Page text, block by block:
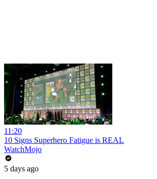
11:20
10 Signs Superhero Fatigue is REAL
WatchMojo
5 days ago